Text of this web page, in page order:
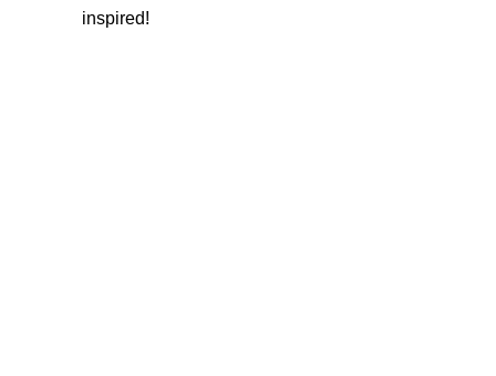
inspired!